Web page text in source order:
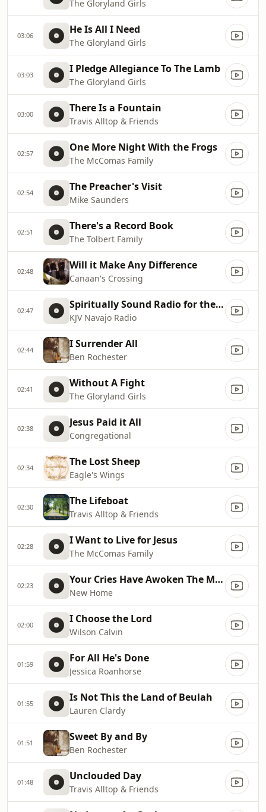
The Gloryland Girls
03:06 He Is All I Need
The Gloryland Girls
03:03 I Pledge Allegiance To The Lamb
The Gloryland Girls
03:00 There Is a Fountain
Travis Alltop & Friends
02:57 One More Night With the Frogs
The McComas Family
02:54 The Preacher's Visit
Mike Saunders
02:51 There's a Record Book
The Tolbert Family
02:48 Will it Make Any Difference
Canaan's Crossing
02:47 Spiritually Sound Radio for the Navajo Nation
KJV Navajo Radio
02:44 I Surrender All
Ben Rochester
02:41 Without A Fight
The Gloryland Girls
02:38 Jesus Paid it All
Congregational
02:34 The Lost Sheep
Eagle's Wings
02:30 The Lifeboat
Travis Alltop & Friends
02:28 I Want to Live for Jesus
The McComas Family
02:23 Your Cries Have Awoken The Master
New Home
02:00 I Choose the Lord
Wilson Calvin
01:59 For All He's Done
Jessica Roanhorse
01:55 Is Not This the Land of Beulah
Lauren Clardy
01:51 Sweet By and By
Ben Rochester
01:48 Unclouded Day
Travis Alltop & Friends